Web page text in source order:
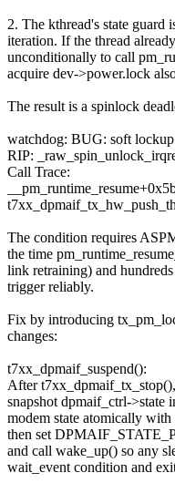
2. The kthread's state guard
iteration. If the thread
unconditionally to call
acquire dev->power.lock
The result is a spinlock
watchdog: BUG: soft
RIP:
Call Trace:
The condition requires
the time
link retraining) and
trigger reliably.
Fix by introducing
changes:
t7xx_dpmaif_suspend():
After
snapshot dpmaif_ctrl->state
modem state atomically
then set
and call wake_up() so any
wait_event condition and